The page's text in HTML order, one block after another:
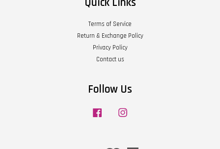
Terms of Service
Return & Exchange Policy
Privacy Policy
Contact us
Follow Us
Facebook